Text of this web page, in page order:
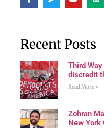
Recent Posts
Third
discredit
Read More »
Zohran
New York